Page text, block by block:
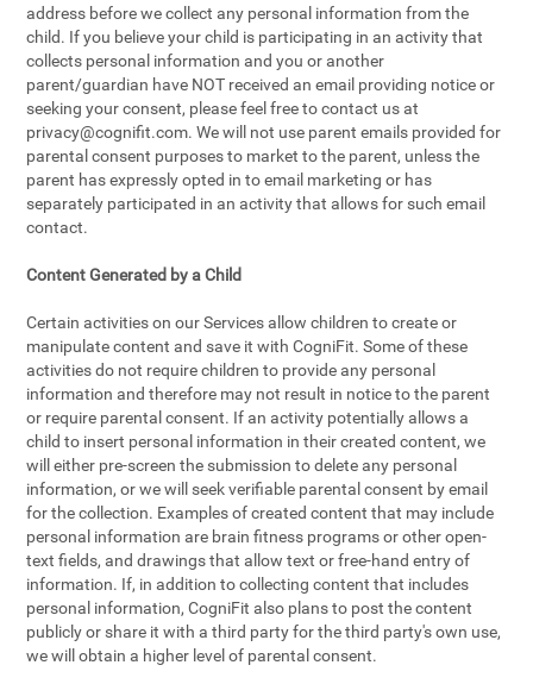
address before we collect any personal information from the
child. If you believe your child is participating in an activity that
collects personal information and you or another
parent/guardian have NOT received an email providing notice or
seeking your consent, please feel free to contact us at
privacy@cognifit.com. We will not use parent emails provided for
parental consent purposes to market to the parent, unless the
parent has expressly opted in to email marketing or has
separately participated in an activity that allows for such email
contact.
Content Generated by a Child
Certain activities on our Services allow children to create or
manipulate content and save it with CogniFit. Some of these
activities do not require children to provide any personal
information and therefore may not result in notice to the parent
or require parental consent. If an activity potentially allows a
child to insert personal information in their created content, we
will either pre-screen the submission to delete any personal
information, or we will seek verifiable parental consent by email
for the collection. Examples of created content that may include
personal information are brain fitness programs or other open-
text fields, and drawings that allow text or free-hand entry of
information. If, in addition to collecting content that includes
personal information, CogniFit also plans to post the content
publicly or share it with a third party for the third party's own use,
we will obtain a higher level of parental consent.